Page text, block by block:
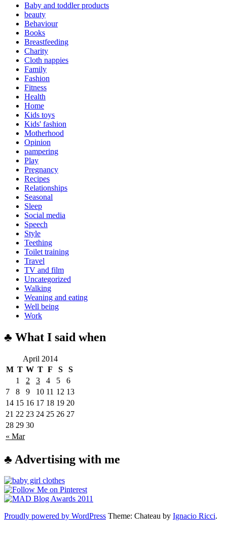
Baby and toddler products
beauty
Behaviour
Books
Breastfeeding
Charity
Cloth nappies
Family
Fashion
Fitness
Health
Home
Kids toys
Kids' fashion
Motherhood
Opinion
pampering
Play
Pregnancy
Recipes
Relationships
Seasonal
Sleep
Social media
Speech
Style
Teething
Toilet training
Travel
TV and film
Uncategorized
Walking
Weaning and eating
Well being
Work
♣ What I said when
April 2014
M T W T F S S
« Mar
1 2 3 4 5
6
7
8 9 10 11 12 13
14 15 16 17 18 19 20
21 22 23 24 25 26 27
28 29 30
♣ Advertising with me
Proudly powered by WordPress Theme: Chateau by Ignacio Ricci.